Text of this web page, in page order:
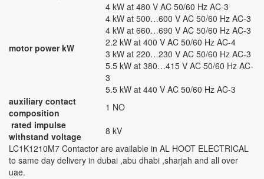
motor power kW
4 kW at 480 V AC 50/60 Hz AC-3
4 kW at 500…600 V AC 50/60 Hz AC-3
4 kW at 660…690 V AC 50/60 Hz AC-3
2.2 kW at 400 V AC 50/60 Hz AC-4
3 kW at 220…230 V AC 50/60 Hz AC-3
5.5 kW at 380…415 V AC 50/60 Hz AC-
3
5.5 kW at 440 V AC 50/60 Hz AC-3
auxiliary contact
composition
1 NO
rated impulse
withstand voltage
8 kV
LC1K1210M7 Contactor are available in AL HOOT ELECTRICAL
to same day delivery in dubai ,abu dhabi ,sharjah and all over
uae.